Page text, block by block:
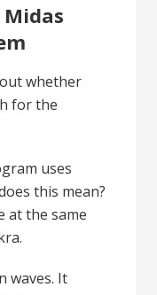
whether
for the
uses
this mean?
at the same
waves. It